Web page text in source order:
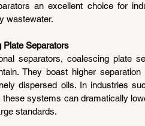
an excellent choice for
wastewater.
Plate Separators
separators, coalescing plate
They boast higher
dispersed oils. In industries
systems can dramatically
standards.